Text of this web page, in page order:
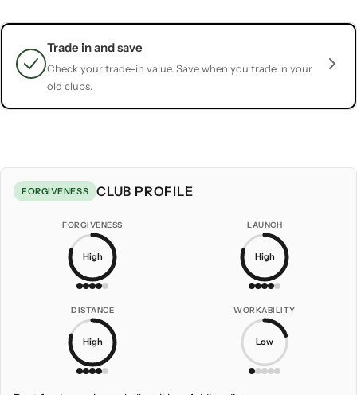
Trade in and save
Check your trade-in value. Save when you trade in your
old clubs.
FORGIVENESS CLUB PROFILE
FORGIVENESS
High
LAUNCH
High
DISTANCE
High
WORKABILITY
Low